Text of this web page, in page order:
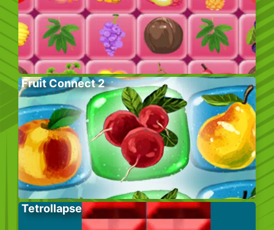
Fruit Connect 2
Tetrollapse